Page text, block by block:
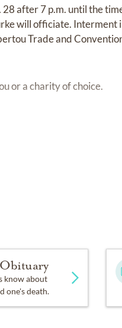
after 7 p.m. until the
will officiate. Interment
Trade and
or a charity of choice.
know about
one's death.